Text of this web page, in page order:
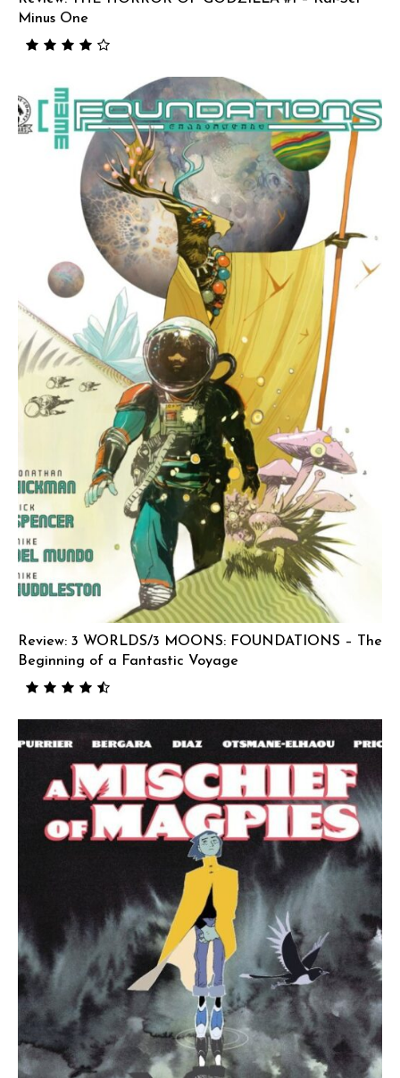
Minus One
Review: 3 WORLDS/3 MOONS: FOUNDATIONS – The
Beginning of a Fantastic Voyage